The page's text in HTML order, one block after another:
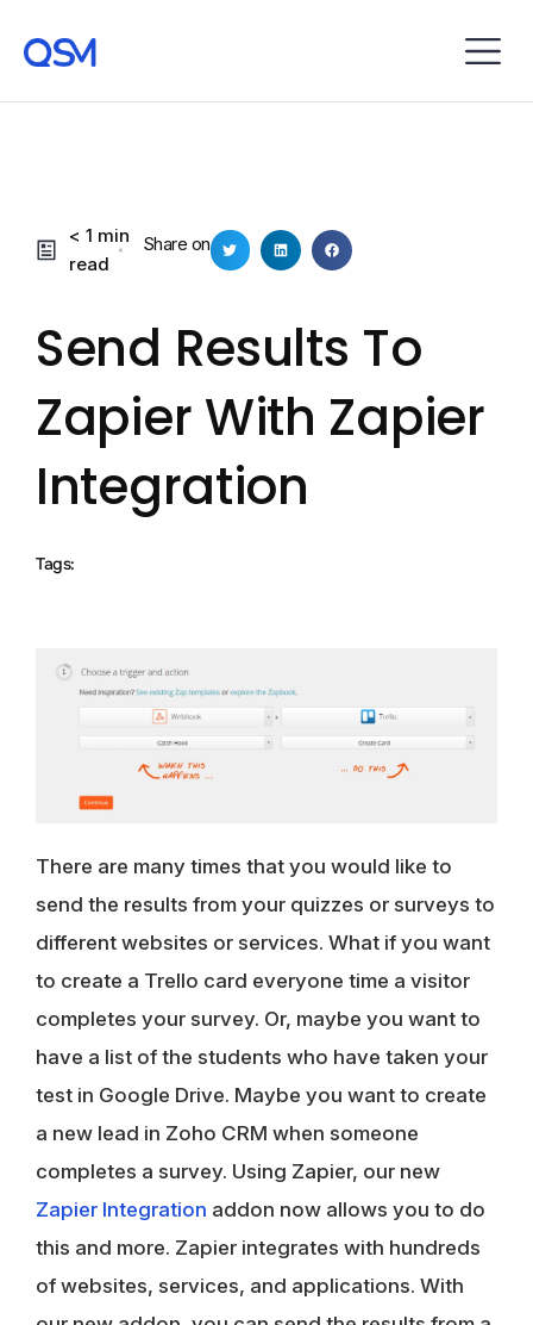
< 1 min
read
Share on
Send Results To
Zapier With Zapier
Integration
Tags:
There are many times that you would like to
send the results from your quizzes or surveys to
different websites or services. What if you want
to create a Trello card everyone time a visitor
completes your survey. Or, maybe you want to
have a list of the students who have taken your
test in Google Drive. Maybe you want to create
a new lead in Zoho CRM when someone
completes a survey. Using Zapier, our new
Zapier Integration addon now allows you to do
this and more. Zapier integrates with hundreds
of websites, services, and applications. With